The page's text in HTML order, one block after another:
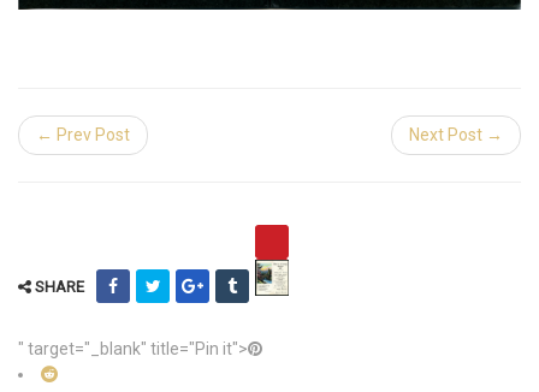
← Prev Post Next Post →
SHARE
" target="_blank" title="Pin it">